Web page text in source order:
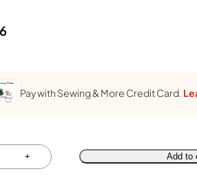
Pay with Sewing & More Credit Card.
+ Add to